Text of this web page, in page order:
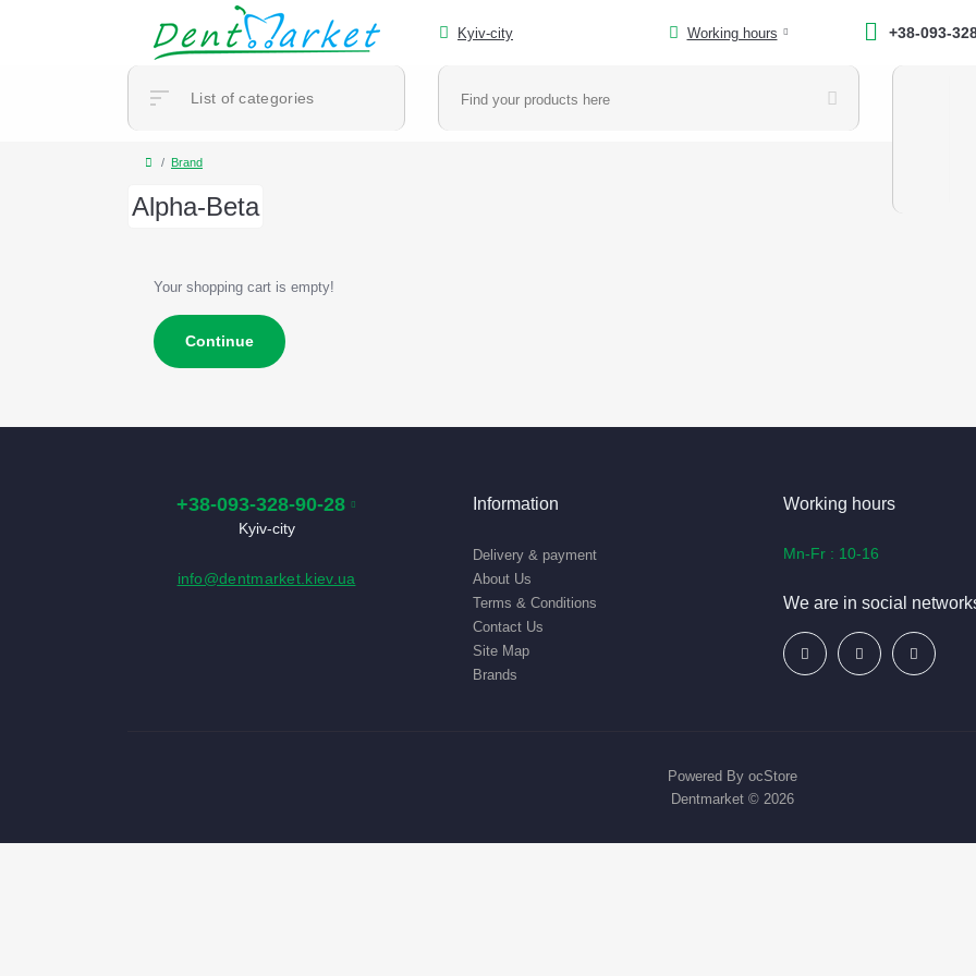
Kyiv-city Working hours +38-093-
List of categories
Brand
Alpha-Beta
Your shopping cart is empty!
Continue
+38-093-328-90-28
Kyiv-city
info@dentmarket.kiev.ua
Information
Delivery & payment
About Us
Terms & Conditions
Contact Us
Site Map
Brands
Working hours
Mn-Fr : 10-16
We are in social
Powered By ocStore
Dentmarket © 2026